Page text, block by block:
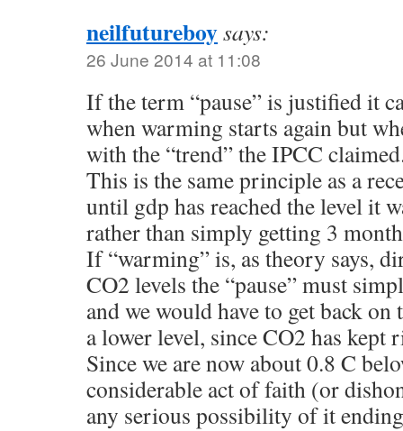
neilfutureboysays:
26 June 2014 at 11:08
If the term “pause” is justified it
when warming starts again but
with the “trend” the IPCC
This is the same principle as a
until gdp has reached the level it
rather than simply getting 3
If “warming” is, as theory says,
CO2 levels the “pause” must
and we would have to get back
a lower level, since CO2 has kept
Since we are now about 0.8 C
considerable act of faith (or
any serious possibility of it